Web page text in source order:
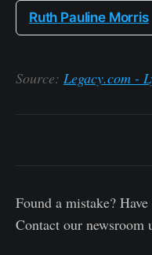
Ruth Pauline Morris
Source: Legacy.com -
Found a mistake?
Contact our newsroom